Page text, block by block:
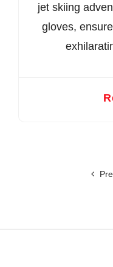
jet skiing
gloves,